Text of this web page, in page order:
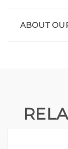
ABOUT